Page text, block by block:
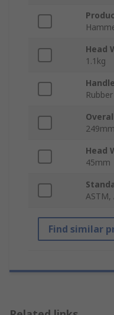
Head
1.1kg
Rubber
249mm
Head
45mm
ASTM,
Find similar